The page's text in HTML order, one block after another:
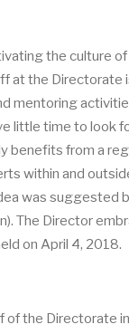
the culture
at the Directorate
mentoring
little time to look
benefits from a
within and
was
The Director
on April 4, 2018.
of the Directorate